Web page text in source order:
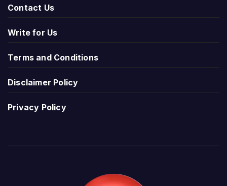
Contact Us
Write for Us
Terms and Conditions
Disclaimer Policy
Privacy Policy